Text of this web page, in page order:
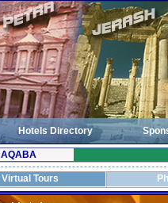
Hotels Directory
AQABA
Virtual Tours